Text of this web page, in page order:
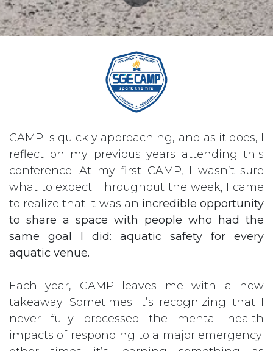
CAMP is quickly approaching, and as it does, I
reflect on my previous years attending this
conference. At my first CAMP, I wasn’t sure
what to expect. Throughout the week, I came
to realize that it was an incredible opportunity
to share a space with people who had the
same goal I did: aquatic safety for every
aquatic venue.
Each year, CAMP leaves me with a new
takeaway. Sometimes it’s recognizing that I
never fully processed the mental health
impacts of responding to a major emergency;